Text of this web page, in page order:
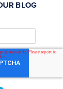
BLOG